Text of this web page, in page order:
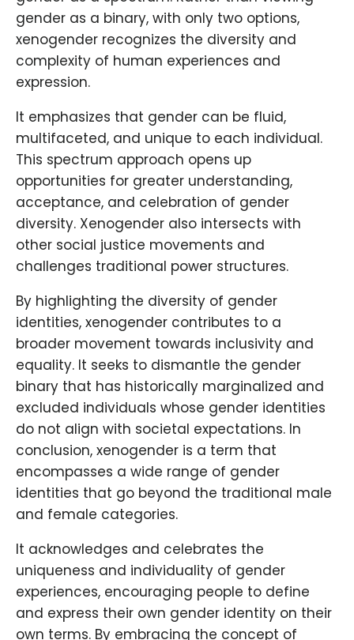
gender as a binary, with only two options,
xenogender recognizes the diversity and
complexity of human experiences and
expression.
It emphasizes that gender can be fluid,
multifaceted, and unique to each individual.
This spectrum approach opens up
opportunities for greater understanding,
acceptance, and celebration of gender
diversity. Xenogender also intersects with
other social justice movements and
challenges traditional power structures.
By highlighting the diversity of gender
identities, xenogender contributes to a
broader movement towards inclusivity and
equality. It seeks to dismantle the gender
binary that has historically marginalized and
excluded individuals whose gender identities
do not align with societal expectations. In
conclusion, xenogender is a term that
encompasses a wide range of gender
identities that go beyond the traditional male
and female categories.
It acknowledges and celebrates the
uniqueness and individuality of gender
experiences, encouraging people to define
and express their own gender identity on their
own terms. By embracing the concept of